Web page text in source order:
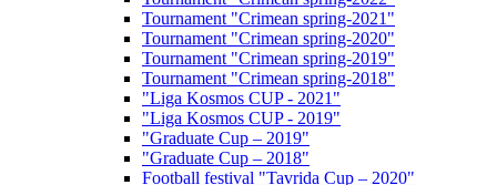
Tournament "Crimean spring-2021"
Tournament "Crimean spring-2020"
Tournament "Crimean spring-2019"
Tournament "Crimean spring-2018"
"Liga Kosmos CUP - 2021"
"Liga Kosmos CUP - 2019"
"Graduate Cup – 2019"
"Graduate Cup – 2018"
Football festival "Tavrida Cup – 2020"